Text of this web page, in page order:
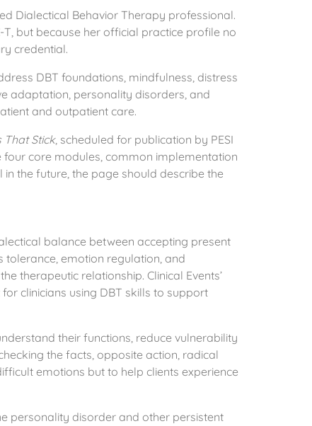
Dialectical Behavior Therapy professional.
T, but because her official practice profile no
credential.
DBT foundations, mindfulness, distress
adaptation, personality disorders, and
and outpatient care.
That Stick, scheduled for publication by PESI
four core modules, common implementation
the future, the page should describe the
balance between accepting present
emotion regulation, and
therapeutic relationship. Clinical Events’
clinicians using DBT skills to support
their functions, reduce vulnerability
the facts, opposite action, radical
emotions but to help clients experience
personality disorder and other persistent